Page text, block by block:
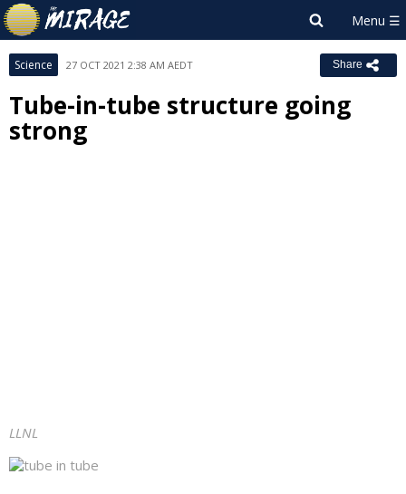
Science 27 OCT 2021 2:38 AM AEDT Share
Tube-in-tube structure going
strong
LLNL